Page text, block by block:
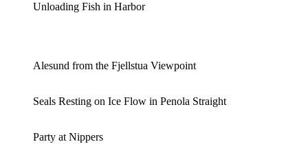
Unloading Fish in Harbor
Alesund from the Fjellstua Viewpoint
Seals Resting on Ice Flow in Penola Straight
Party at Nippers